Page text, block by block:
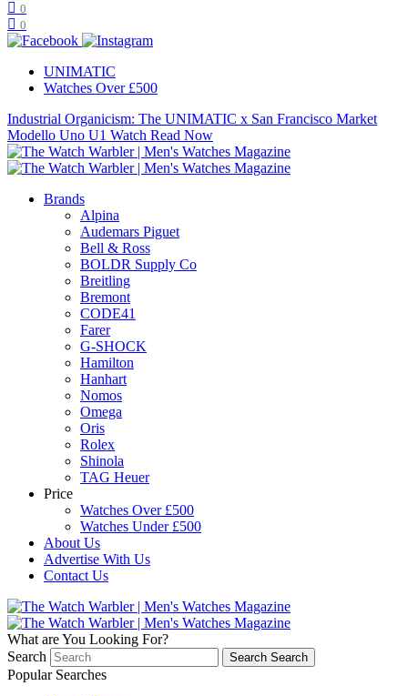
0
0
UNIMATIC
Watches Over £500
Industrial Organicism: The UNIMATIC x San Francisco Market
Modello Uno U1 Watch Read Now
Brands
Alpina
Audemars Piguet
Bell & Ross
BOLDR Supply Co
Breitling
Bremont
CODE41
Farer
G-SHOCK
Hamilton
Hanhart
Nomos
Omega
Oris
Rolex
Shinola
TAG Heuer
Price
Watches Over £500
Watches Under £500
About Us
Advertise With Us
Contact Us
What are You Looking For?
Search
Search Search
Popular Searches